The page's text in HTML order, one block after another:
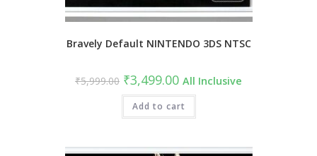
Bravely Default NINTENDO 3DS NTSC
₹5,999.00 ₹3,499.00 All Inclusive
Add to cart